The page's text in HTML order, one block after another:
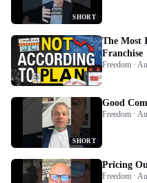
SHORT
The Most
Franchise
Freedom ·
SHORT
Good
Freedom ·
Pricing
Freedom ·